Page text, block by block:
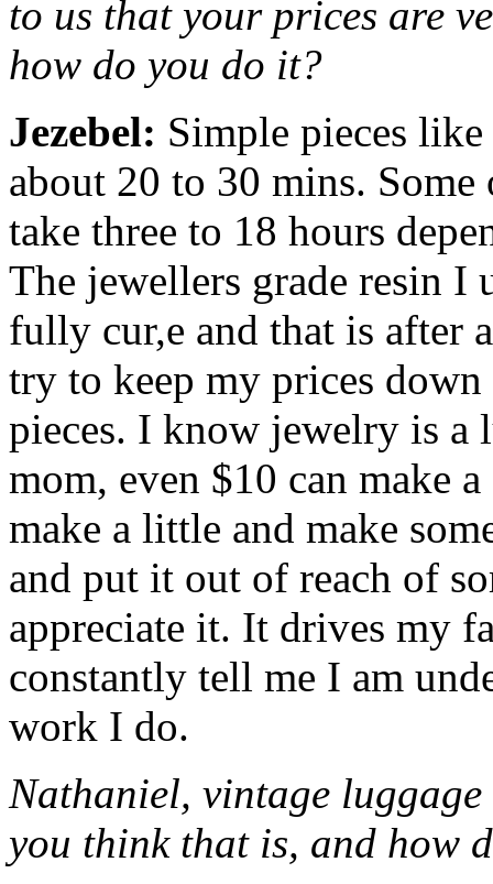
to us that your prices are
how do you do it?
Jezebel: Simple pieces
about 20 to 30 mins. Some
take three to 18 hours
The jewellers grade resin I
fully cur,e and that is after
try to keep my prices
pieces. I know jewelry is a
mom, even $10 can make
make a little and make
and put it out of reach of
appreciate it. It drives my
constantly tell me I am
work I do.
Nathaniel, vintage
you think that is, and how